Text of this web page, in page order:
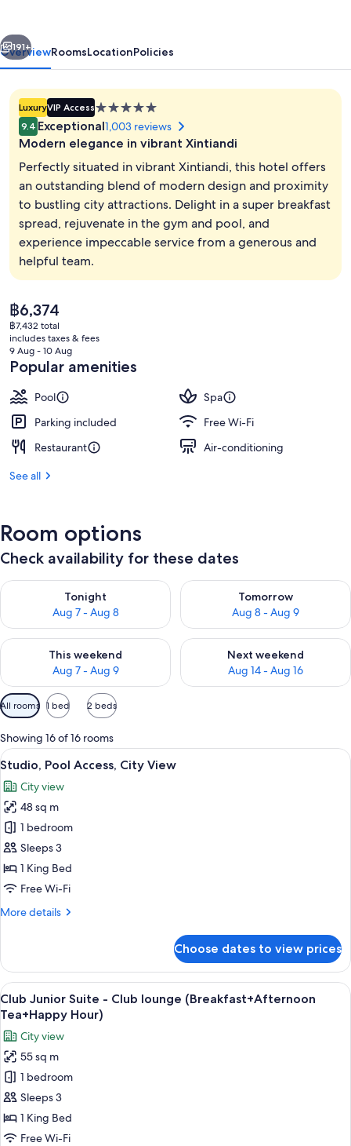
3 restaurants; lunch and dinner served
Next
191+
OverviewRoomsLocationPolicies
LuxuryVIP Access5.0
star
property
9.4 Exceptional1,003 reviews
Modern elegance in vibrant Xintiandi
Perfectly situated in vibrant Xintiandi, this hotel offers
an outstanding blend of modern design and proximity
to bustling city attractions. Delight in a super breakfast
spread, rejuvenate in the gym and pool, and
experience impeccable service from a generous and
helpful team.
The
current
price
is
฿6,374
฿6,374
฿7,432 total
includes taxes & fees
9 Aug - 10 Aug
Popular amenities
Pool
Spa
Parking included
Free Wi-Fi
Restaurant
Air-conditioning
See all
Room options
Check availability for these dates
Tonight
Aug 7 - Aug 8
Check availability for tonight Aug 7 - Aug 8
Tomorrow
Aug 8 - Aug 9
Check availability for
This weekend
Aug 7 - Aug 9
Check availability for this weekend Aug 7 - Aug 9
Next weekend
Aug 14 - Aug 16
Check availability for next
Available
filters
for
rooms
All rooms 1 bed 2 beds
Showing 16 of 16 rooms
View
all
photos
for
Studio,
Pool
Access,
City
A hotel room with a large bed, a
18
Studio, Pool Access, City View
City view
48 sq m
1 bedroom
Sleeps 3
1 King Bed
Free Wi-Fi
More details
More
Pool
Access,
City
View
Choose dates to view prices
View
all
photos
for
Club
Junior
Suite
-
Club
A hotel room with a large bed, a
18
Club Junior Suite - Club lounge (Breakfast+Afternoon
Tea+Happy Hour)
City view
55 sq m
1 bedroom
Sleeps 3
1 King Bed
Free Wi-Fi